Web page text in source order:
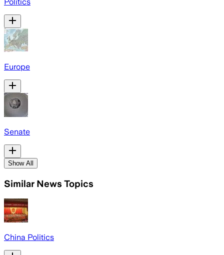
Politics
Europe
Senate
Show All
Similar News Topics
China Politics